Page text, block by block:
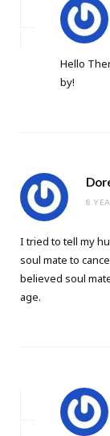
Hello
by!
8
I tried to tell my
soul mate to
believed soul
age.